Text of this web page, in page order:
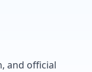
and official